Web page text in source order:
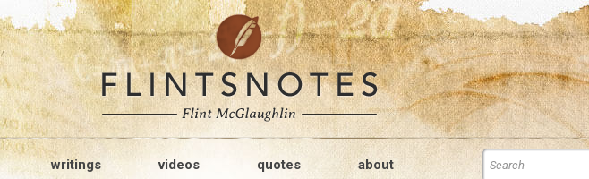
writings videos quotes about